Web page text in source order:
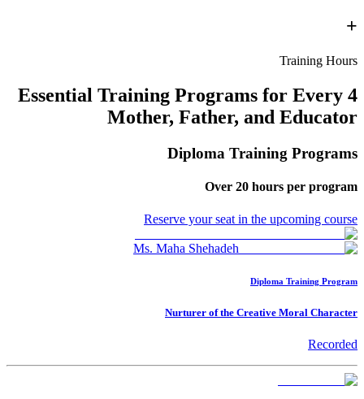
+
Training Hours
4 Essential Training Programs for Every
Mother, Father, and Educator
Diploma Training Programs
Over 20 hours per program
Reserve your seat in the upcoming course
Ms. Maha Shehadeh
Diploma Training Program
Nurturer of the Creative Moral Character
Recorded